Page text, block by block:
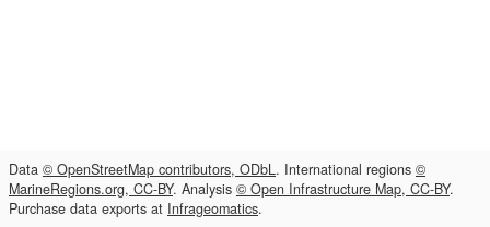
Data © OpenStreetMap contributors, ODbL. International regions ©
MarineRegions.org, CC-BY. Analysis © Open Infrastructure Map, CC-BY.
Purchase data exports at Infrageomatics.